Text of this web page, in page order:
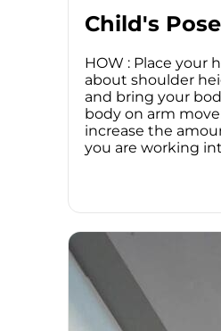
Child's
HOW : Place your
about shoulder
and bring your
body on arm
increase the
you are working